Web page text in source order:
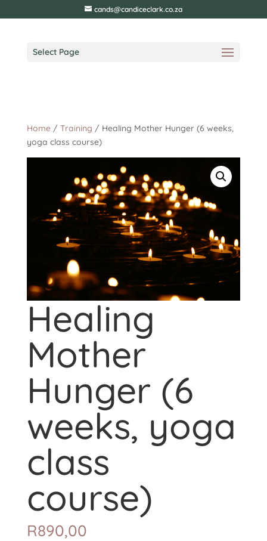
cands@candiceclark.co.za
Select Page
Home/ Training / Healing Mother Hunger (6 weeks,
yoga class course)
Healing
Mother
Hunger (6
weeks, yoga
class
course)
R890,00